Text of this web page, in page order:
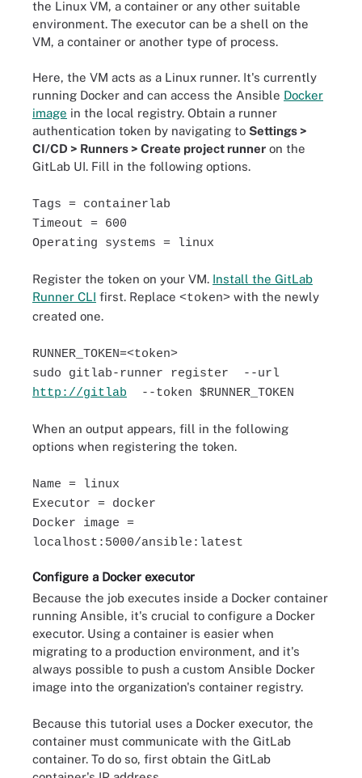
the Linux VM, a container or any other suitable
environment. The executor can be a shell on the
VM, a container or another type of process.
Here, the VM acts as a Linux runner. It's currently
running Docker and can access the Ansible Docker
image in the local registry. Obtain a runner
authentication token by navigating to Settings >
CI/CD > Runners > Create project runner on the
GitLab UI. Fill in the following options.
Tags = containerlab
Timeout = 600
Operating systems = linux
Register the token on your VM. Install the GitLab
Runner CLI first. Replace <token> with the newly
created one.
RUNNER_TOKEN=<token>
sudo gitlab-runner register --url
http://gitlab --token $RUNNER_TOKEN
When an output appears, fill in the following
options when registering the token.
Name = linux
Executor = docker
Docker image =
localhost:5000/ansible:latest
Configure a Docker executor
Because the job executes inside a Docker container
running Ansible, it's crucial to configure a Docker
executor. Using a container is easier when
migrating to a production environment, and it's
always possible to push a custom Ansible Docker
image into the organization's container registry.
Because this tutorial uses a Docker executor, the
container must communicate with the GitLab
container. To do so, first obtain the GitLab